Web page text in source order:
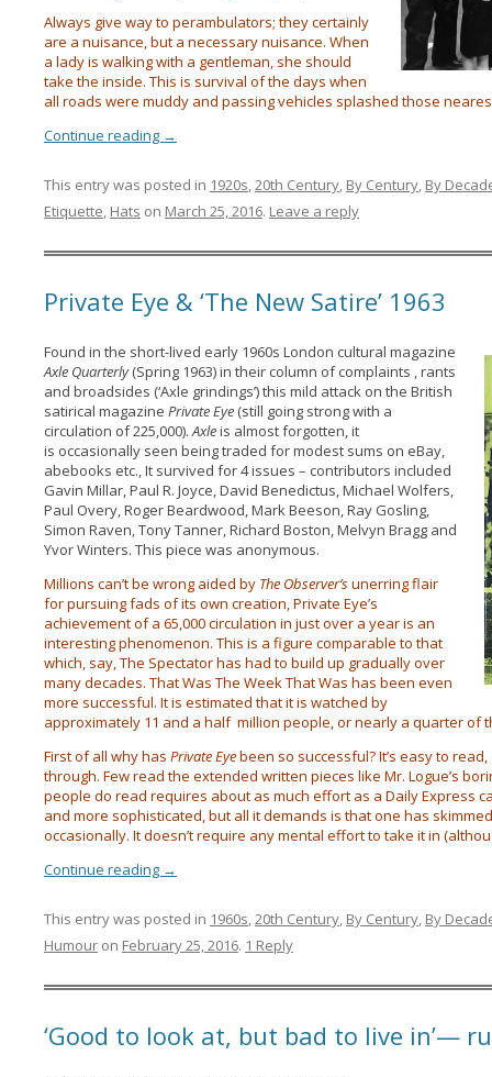
Always give way to perambulators; they certainly
are a nuisance, but a necessary nuisance. When
a lady is walking with a gentleman, she should
take the inside. This is survival of the days when
all roads were muddy and passing vehicles splashed those
Continue reading →
This entry was posted in 1920s,20th Century, By Century, By
Etiquette, Hats on March 25, 2016. Leave a reply
Private Eye & ‘The New Satire’ 1963
Found in the short-lived early 1960s London cultural magazine
Axle Quarterly(Spring 1963) in their column of complaints , rants
and broadsides (‘Axle grindings’) this mild attack on the British
satirical magazine Private Eye(still going strong with a
circulation of 225,000).Axleis almost forgotten, it
is occasionally seen being traded for modest sums on eBay,
abebooks etc., It survived for 4 issues – contributors included
Gavin Millar, Paul R. Joyce, David Benedictus, Michael Wolfers,
Paul Overy, Roger Beardwood, Mark Beeson, Ray Gosling,
Simon Raven, Tony Tanner, Richard Boston, Melvyn Bragg and
Yvor Winters. This piece was anonymous.
Millions can’t be wrong aided by The Observer’sunerring flair
for pursuing fads of its own creation, Private Eye’s
achievement of a 65,000 circulation in just over a year is an
interesting phenomenon. This is a figure comparable to that
which, say, The Spectator has had to build up gradually over
many decades. That Was The Week That Was has been even
more successful. It is estimated that it is watched by
approximately 11 and a half million people, or nearly a quarter of
First of all why has Private Eyebeen so successful? It’s easy to
through. Few read the extended written pieces like Mr. Logue’s
people do read requires about as much effort as a Daily Express
and more sophisticated, but all it demands is that one has
occasionally. It doesn’t require any mental effort to take it in
Continue reading →
This entry was posted in 1960s,20th Century, By Century, By
Humouron February 25, 2016. 1 Reply
‘Good to look at, but bad to live in’—